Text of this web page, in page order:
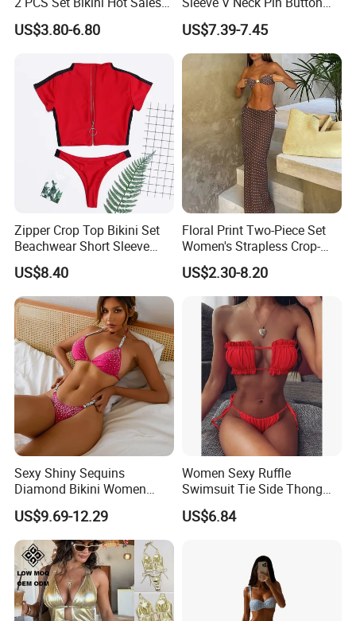
Golden Swimwear Dry
Faster Beachwear
US$3.80-6.80
Diamond Jacquard Cut out
Long Women's Sexy Crochet
Beach Cover up Wholesale
Beach Cover UPS China
US$7.39-7.45
Zipper Crop Top Bikini Set
Beachwear Short Sleeve
Two-Piece Swimsuits
Wbb13790
US$8.40
Floral Print Two-Piece Set
Women's Strapless Crop-
Top MIDI Skirt Boho Chic
Outfit
US$2.30-8.20
Sexy Shiny Sequins
Diamond Bikini Women
Swimwear Female Swimsuit
Two-Pieces Bikini Set Halter
Bather Bathing Suit Swim
Lady
US$9.69-12.29
Women Sexy Ruffle
Swimsuit Tie Side Thong
Bikini Set Bandeau
Strapless Wbb14366
US$6.84